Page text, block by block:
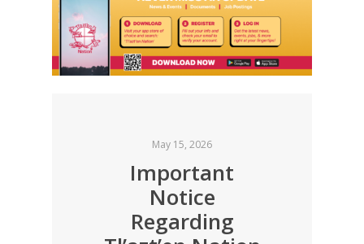
May 15, 2026
Important
Notice
Regarding